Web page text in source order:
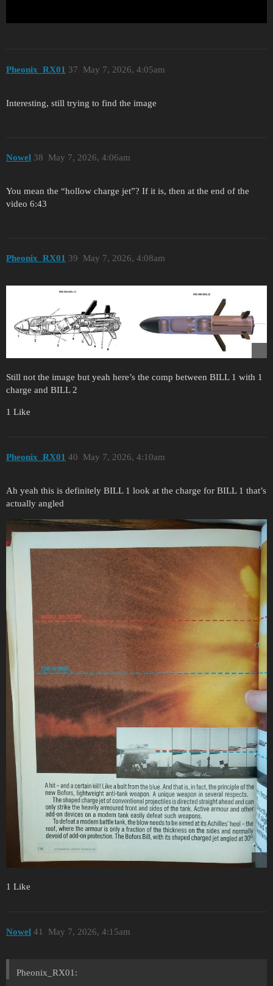
Pheonix_RX01 May 7, 2026, 4:05am
37
Interesting, still trying to find the image
Nowel May 7, 2026, 4:06am
38
You mean the “hollow charge jet”? If it is, then at the end of the
video 6:43
Pheonix_RX01 May 7, 2026, 4:08am
39
Still not the image but yeah here’s the comp between BILL 1 with 1
charge and BILL 2
1 Like
Pheonix_RX01 May 7, 2026, 4:10am
40
Ah yeah this is definitely BILL 1 look at the charge for BILL 1 that’s
actually angled
1 Like
Nowel May 7, 2026, 4:15am
41
Pheonix_RX01: